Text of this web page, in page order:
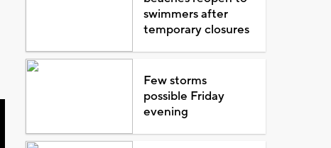
swimmers after
temporary closures
Few storms
possible Friday
evening